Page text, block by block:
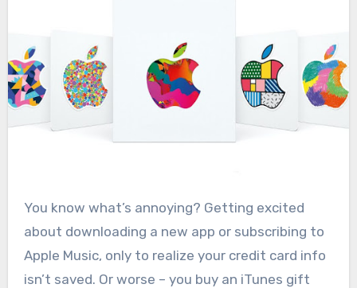
You know what’s annoying? Getting excited
about downloading a new app or subscribing to
Apple Music, only to realize your credit card info
isn’t saved. Or worse – you buy an iTunes gift